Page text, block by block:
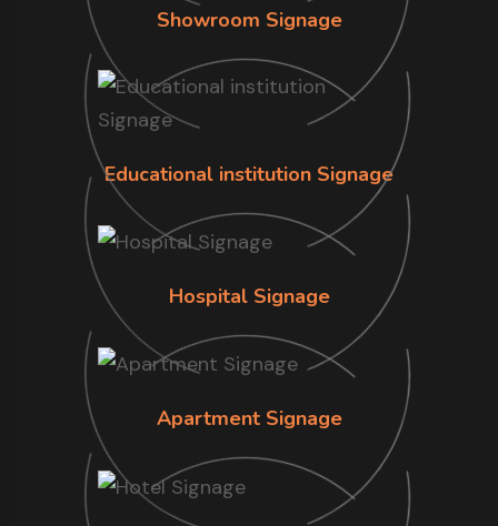
Showroom Signage
Educational institution Signage
Hospital Signage
Apartment Signage